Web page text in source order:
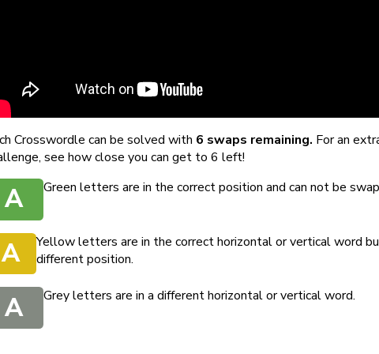
Crosswordle can be solved with 6 swaps remaining. For an
see how close you can get to 6 left!
A Green letters are in the correct position and can not be
A
Yellow letters are in the correct horizontal or vertical word
different position.
A Grey letters are in a different horizontal or vertical word.